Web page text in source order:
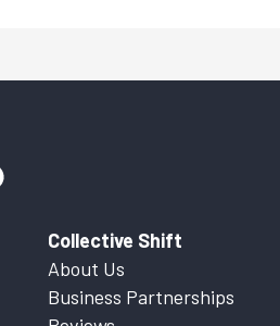
Collective Shift
About Us
Business Partnerships